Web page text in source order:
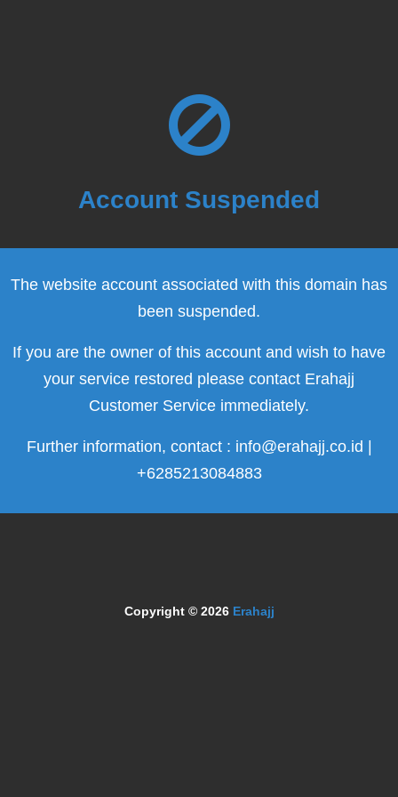
Account Suspended
The website account associated with this domain has
been suspended.
If you are the owner of this account and wish to have
your service restored please contact Erahajj
Customer Service immediately.
Further information, contact : info@erahajj.co.id |
+6285213084883
Copyright © 2026 Erahajj